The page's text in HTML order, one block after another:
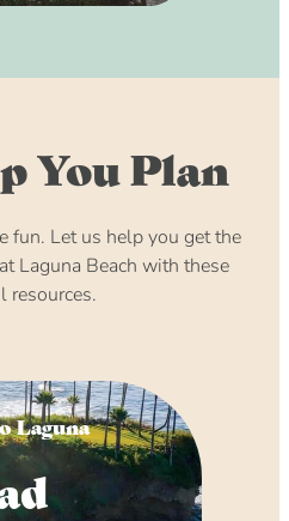
You Plan
fun. Let us help you get the
Laguna Beach with these
resources.
Laguna